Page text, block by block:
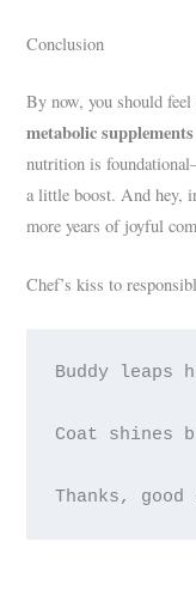
Conclusion
By now, you should
metabolic supplements
nutrition is
a little boost. And hey,
more years of joyful
Chef’s kiss to
Buddy leaps
Coat shines